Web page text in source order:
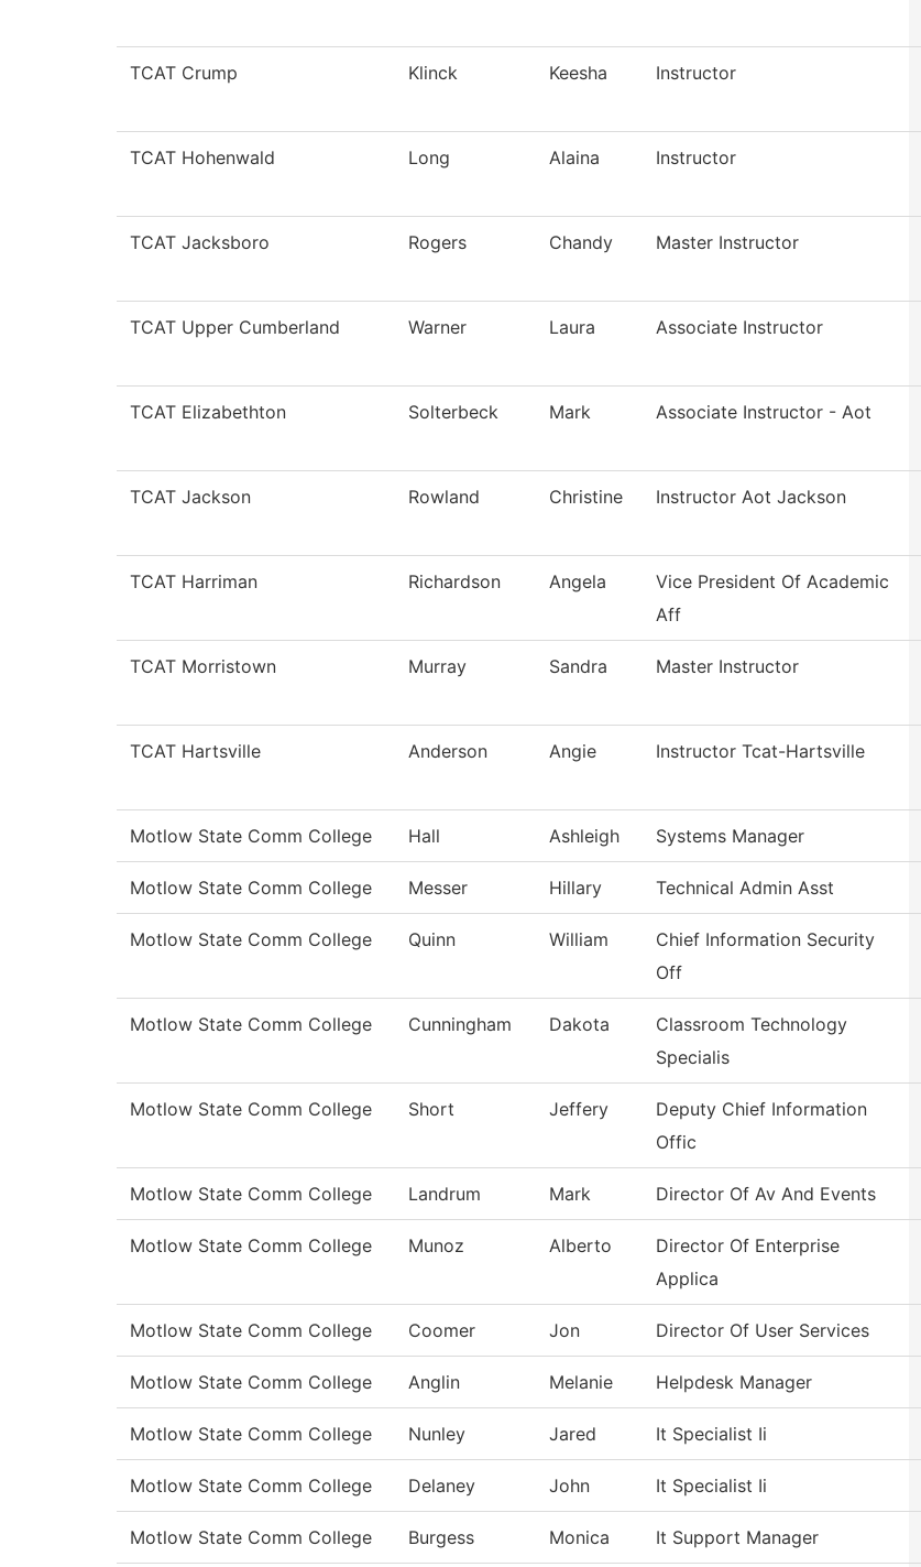
TCAT Crump Klinck Keesha Instructor
TCAT Hohenwald Long Alaina Instructor
TCAT Jacksboro Rogers Chandy Master Instructor
TCAT Upper Cumberland Warner Laura Associate Instructor
TCAT Elizabethton Solterbeck Mark Associate Instructor - Aot
TCAT Jackson Rowland Christine Instructor Aot Jackson
TCAT Harriman Richardson Angela
Vice President Of Academic
Aff
TCAT Morristown Murray Sandra Master Instructor
TCAT Hartsville Anderson Angie Instructor Tcat-Hartsville
Motlow State Comm College Hall Ashleigh Systems Manager
Motlow State Comm College Messer Hillary Technical Admin Asst
Motlow State Comm College Quinn William
Chief Information Security
Off
Motlow State Comm College Cunningham Dakota
Classroom Technology
Specialis
Motlow State Comm College Short Jeffery
Deputy Chief Information
Offic
Motlow State Comm College Landrum Mark Director Of Av And Events
Motlow State Comm College Munoz Alberto
Director Of Enterprise
Applica
Motlow State Comm College Coomer Jon Director Of User Services
Motlow State Comm College Anglin Melanie Helpdesk Manager
Motlow State Comm College Nunley Jared It Specialist Ii
Motlow State Comm College Delaney John It Specialist Ii
Motlow State Comm College Burgess Monica It Support Manager